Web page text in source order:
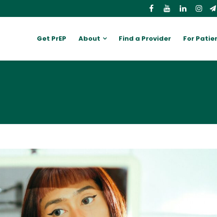
Get PrEP About Find a Provider For